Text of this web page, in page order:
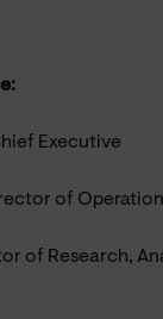
Executive
of
of Research,